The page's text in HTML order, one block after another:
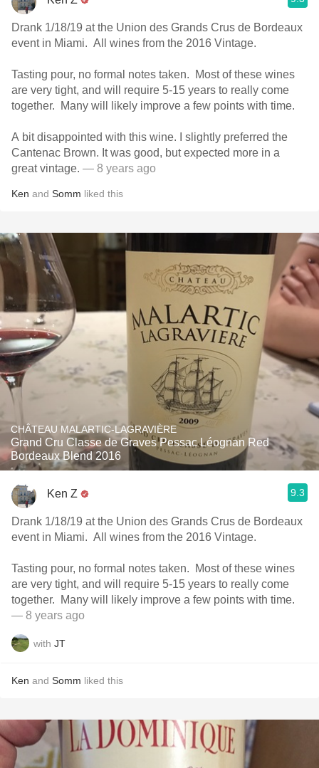
Drank 1/18/19 at the Union des Grands Crus de Bordeaux
event in Miami. All wines from the 2016 Vintage.
Tasting pour, no formal notes taken. Most of these wines
are very tight, and will require 5-15 years to really come
together. Many will likely improve a few points with time.
A bit disappointed with this wine. I slightly preferred the
Cantenac Brown. It was good, but expected more in a
great vintage. — 8 years ago
Ken and Somm liked this
CHÂTEAU MALARTIC-LAGRAVIÈRE
Grand Cru Classe de Graves Pessac Léognan Red
Bordeaux Blend 2016
Ken Z 9.3
Drank 1/18/19 at the Union des Grands Crus de Bordeaux
event in Miami. All wines from the 2016 Vintage.
Tasting pour, no formal notes taken. Most of these wines
are very tight, and will require 5-15 years to really come
together. Many will likely improve a few points with time.
— 8 years ago
with JT
Ken and Somm liked this